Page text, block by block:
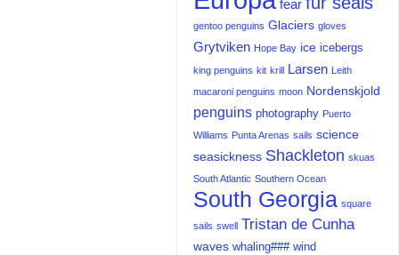
fear
gentoo penguins Glaciers gloves
Grytviken Hope Bay ice icebergs
king penguins kit krill Larsen Leith
macaroni penguins moon Nordenskjold
penguins photography Puerto
Williams Punta Arenas sails science
seasickness Shackleton skuas
South Atlantic Southern Ocean
South Georgia square
sails swell Tristan de Cunha
waves whaling### wind